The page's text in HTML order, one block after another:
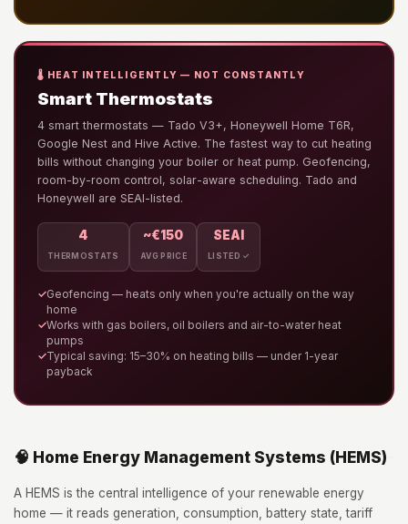
🌡️ HEAT INTELLIGENTLY — NOT CONSTANTLY
Smart Thermostats
4 smart thermostats — Tado V3+, Honeywell Home T6R,
Google Nest and Hive Active. The fastest way to cut heating
bills without changing your boiler or heat pump. Geofencing,
room-by-room control, solar-aware scheduling. Tado and
Honeywell are SEAI-listed.
4
THERMOSTATS
~€150
AVG PRICE
SEAI
LISTED ✓
✓Geofencing — heats only when you're actually on the way
home
✓Works with gas boilers, oil boilers and air-to-water heat
pumps
✓Typical saving: 15–30% on heating bills — under 1-year
payback
🧠 Home Energy Management Systems (HEMS)
A HEMS is the central intelligence of your renewable energy
home — it reads generation, consumption, battery state, tariff